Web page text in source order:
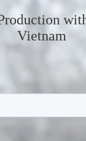
Vietnam